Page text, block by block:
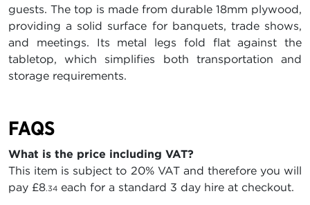
guests. The top is made from durable 18mm plywood,
providing a solid surface for banquets, trade shows,
and meetings. Its metal legs fold flat against the
tabletop, which simplifies both transportation and
storage requirements.
FAQS
What is the price including VAT?
This item is subject to 20% VAT and therefore you will
pay £8.34 each for a standard 3 day hire at checkout.